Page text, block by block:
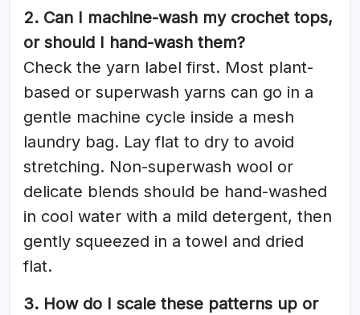
2. Can I machine-wash my crochet tops,
or should I hand-wash them?
Check the yarn label first. Most plant-
based or superwash yarns can go in a
gentle machine cycle inside a mesh
laundry bag. Lay flat to dry to avoid
stretching. Non-superwash wool or
delicate blends should be hand-washed
in cool water with a mild detergent, then
gently squeezed in a towel and dried
flat.
3. How do I scale these patterns up or